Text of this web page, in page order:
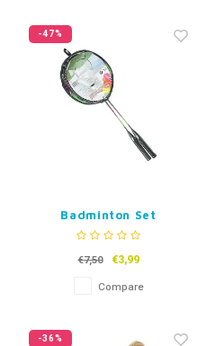
-47%
Badminton Set
€7,50 €3,99
Compare
-36%